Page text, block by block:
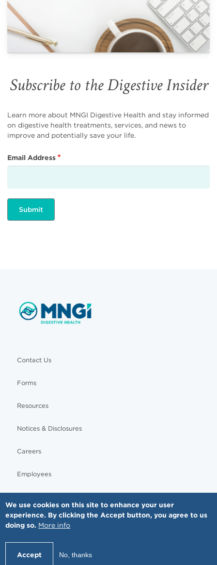
Subscribe to the Digestive Insider
Learn more about MNGI Digestive Health and stay informed
on digestive health treatments, services, and news to
improve and potentially save your life.
Email Address
Contact Us
Forms
Resources
Notices & Disclosures
Careers
Employees
© Copyright - MNGI Digestive Health, The Smartest Choice in GI Care. All rights reserved.
We use cookies on this site to enhance your user
experience. By clicking the Accept button, you agree to us
doing so. More info
Accept No, thanks